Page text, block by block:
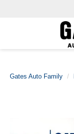
Gates Auto Family